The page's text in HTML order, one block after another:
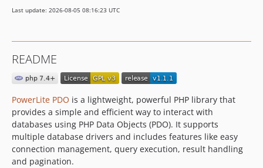
Last update: 2026-08-05 08:16:23 UTC
README
PowerLite PDO is a lightweight, powerful PHP library that
provides a simple and efficient way to interact with
databases using PHP Data Objects (PDO). It supports
multiple database drivers and includes features like easy
connection management, query execution, result handling
and pagination.